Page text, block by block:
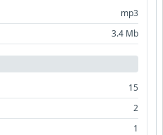
mp3
3.4 Mb
15
2
1